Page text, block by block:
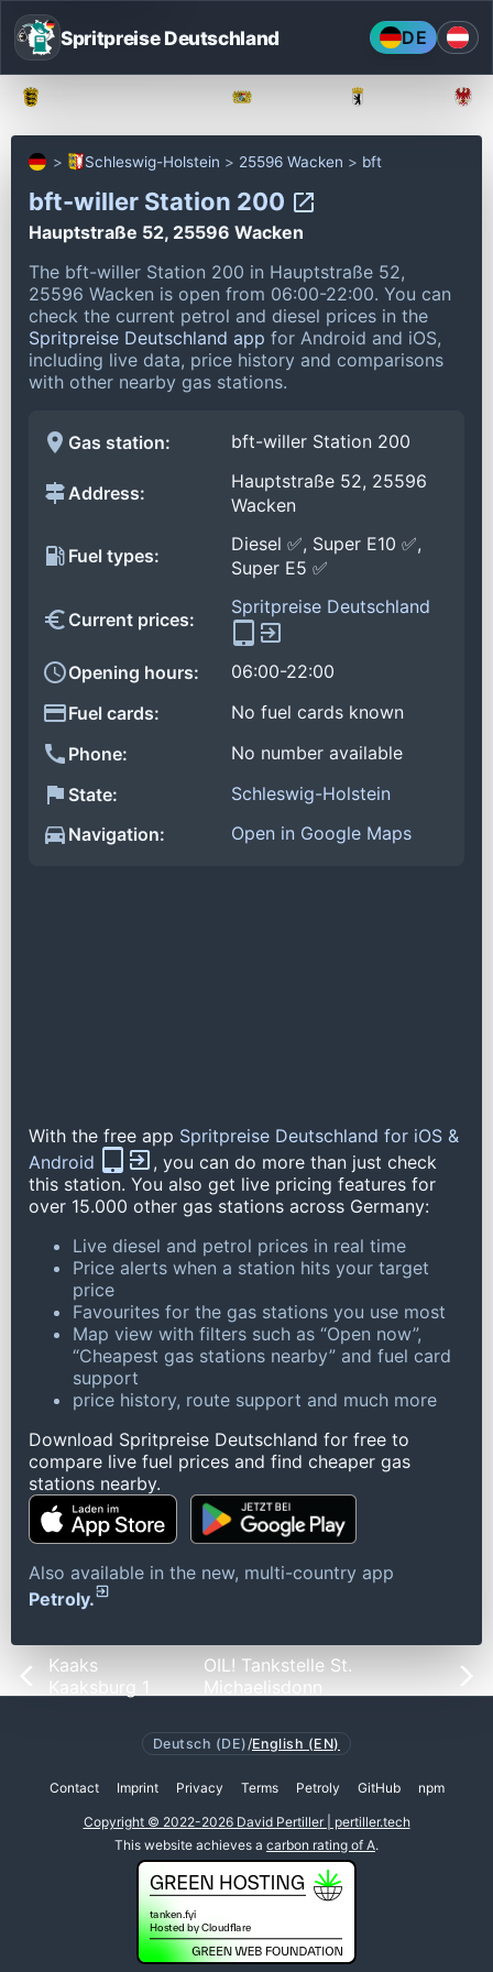
Spritpreise Deutschland DE
Schleswig-Holstein 25596 Wacken bft
bft-willer Station 200
Hauptstraße 52, 25596 Wacken
The bft-willer Station 200 in Hauptstraße 52,
25596 Wacken is open from 06:00-22:00. You can
check the current petrol and diesel prices in the
Spritpreise Deutschland app for Android and iOS,
including live data, price history and comparisons
with other nearby gas stations.
Gas station: bft-willer Station 200
Address:
Hauptstraße 52, 25596
Wacken
Fuel types:
Diesel ✅, Super E10 ✅,
Super E5 ✅
Current prices:
Spritpreise Deutschland
Opening hours:
06:00-22:00
Fuel cards:
No fuel cards known
Phone:
No number available
State:
Schleswig-Holstein
Navigation:
Open in Google Maps
With the free app Spritpreise Deutschland for iOS &
Android
, you can do more than just check
this station. You also get live pricing features for
over 15.000 other gas stations across Germany:
Live diesel and petrol prices in real time
Price alerts when a station hits your target
price
Favourites for the gas stations you use most
Map view with filters such as “Open now”,
“Cheapest gas stations nearby” and fuel card
support
price history, route support and much more
Download Spritpreise Deutschland for free to
compare live fuel prices and find cheaper gas
stations nearby.
Also available in the new, multi-country app
Petroly.
Kaaks
Kaaksburg 1
OIL! Tankstelle St.
Michaelisdonn
Deutsch (DE) /English (EN)
Contact Imprint Privacy Terms Petroly GitHub npm
Copyright © 2022-2026 David Pertiller | pertiller.tech
This website achieves a carbon rating of A.